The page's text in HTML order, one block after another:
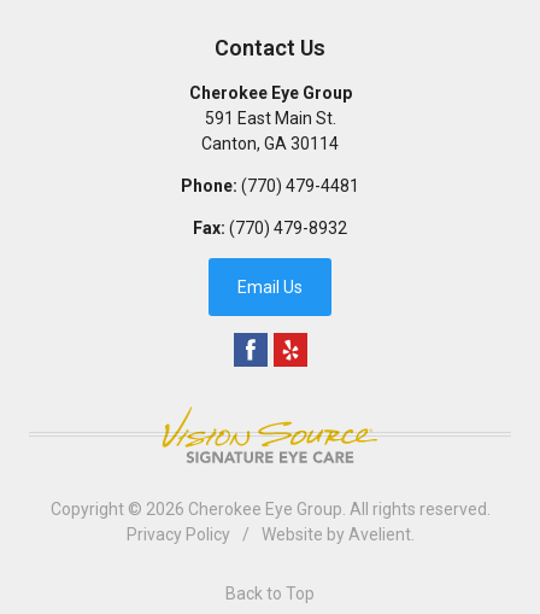
Contact Us
Cherokee Eye Group
591 East Main St.
Canton, GA 30114
Phone: (770) 479-4481
Fax: (770) 479-8932
Email Us
Copyright © 2026 Cherokee Eye Group . All rights reserved.
Privacy Policy
/ Website by Avelient.
Back to Top